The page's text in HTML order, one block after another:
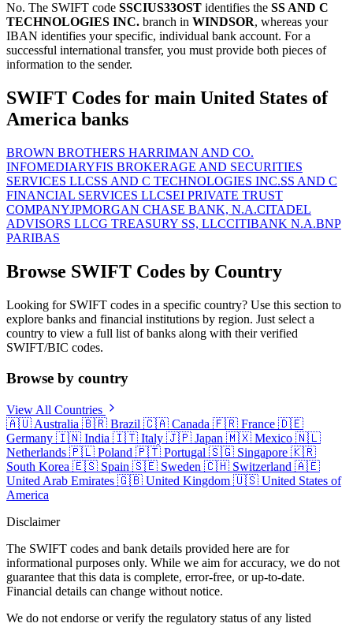
No. The SWIFT code SSCIUS33OST identifies the SS AND C
TECHNOLOGIES INC. branch in WINDSOR, whereas your
IBAN identifies your specific, individual bank account. For a
successful international transfer, you must provide both pieces of
information to the sender.
SWIFT Codes for main United States of
America banks
BROWN BROTHERS HARRIMAN AND CO.
INFOMEDIARYFIS BROKERAGE AND SECURITIES
SERVICES LLCSS AND C TECHNOLOGIES INC.SS AND C
FINANCIAL SERVICES LLCSEI PRIVATE TRUST
COMPANYJPMORGAN CHASE BANK, N.A.CITADEL
ADVISORS LLCG TREASURY SS, LLCCITIBANK N.A.BNP
PARIBAS
Browse SWIFT Codes by Country
Looking for SWIFT codes in a specific country? Use this section to
explore banks and financial institutions by region. Just select a
country to view a full list of banks along with their verified
SWIFT/BIC codes.
Browse by country
View All Countries
🇦🇺 Australia 🇧🇷 Brazil 🇨🇦 Canada 🇫🇷 France 🇩🇪
Germany 🇮🇳 India 🇮🇹 Italy 🇯🇵 Japan 🇲🇽 Mexico 🇳🇱
Netherlands 🇵🇱 Poland 🇵🇹 Portugal 🇸🇬 Singapore 🇰🇷
South Korea 🇪🇸 Spain 🇸🇪 Sweden 🇨🇭 Switzerland 🇦🇪
United Arab Emirates 🇬🇧 United Kingdom 🇺🇸 United States of
America
Disclaimer
The SWIFT codes and bank details provided here are for
informational purposes only. While we aim for accuracy, we do not
guarantee that this data is complete, error-free, or up-to-date.
Financial details can change without notice.
We do not endorse or verify the regulatory status of any listed